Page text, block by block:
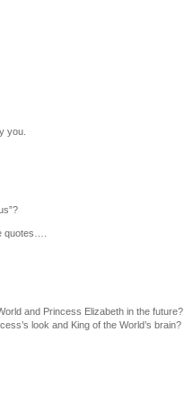
you.
quotes….
and Princess Elizabeth in the future?
look and King of the World’s brain?